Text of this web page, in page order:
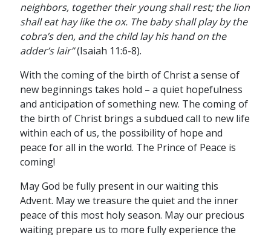
neighbors, together their young shall rest; the lion
shall eat hay like the ox. The baby shall play by the
cobra’s den, and the child lay his hand on the
adder’s lair”(Isaiah 11:6-8).
With the coming of the birth of Christ a sense of
new beginnings takes hold – a quiet hopefulness
and anticipation of something new. The coming of
the birth of Christ brings a subdued call to new life
within each of us, the possibility of hope and
peace for all in the world. The Prince of Peace is
coming!
May God be fully present in our waiting this
Advent. May we treasure the quiet and the inner
peace of this most holy season. May our precious
waiting prepare us to more fully experience the